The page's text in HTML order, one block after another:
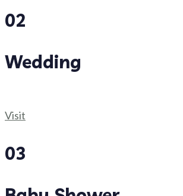
02
Wedding
Visit
03